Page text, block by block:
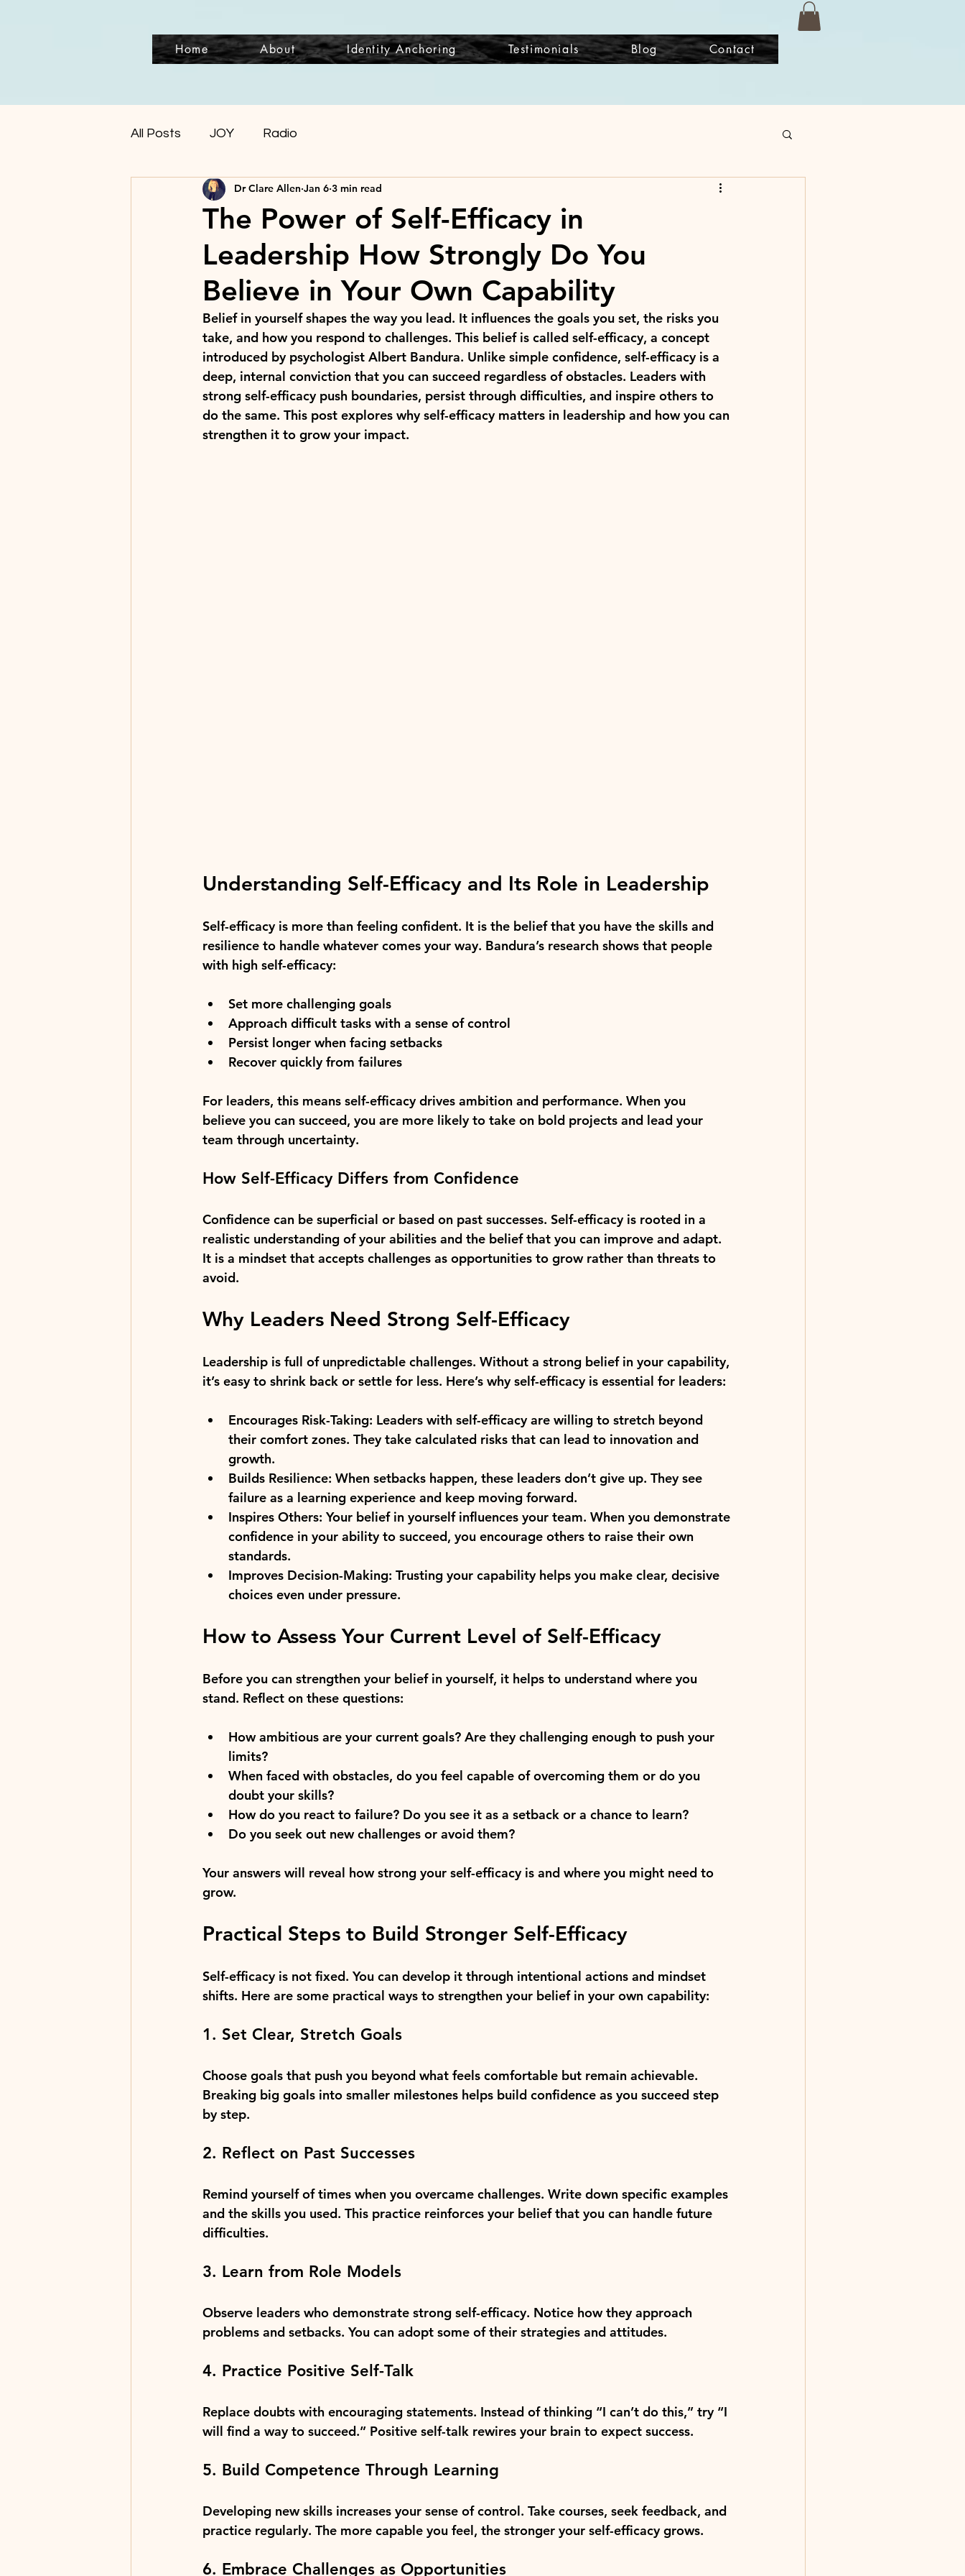
Home About Identity Anchoring Testimonials Blog Contact
All Posts JOY Radio
The Power of Self-Efficacy in
Leadership How Strongly Do You
Believe in Your Own Capability
Dr Clare Allen Jan 6 3 min read
Belief in yourself shapes the way you lead. It influences the goals you set, the risks you
take, and how you respond to challenges. This belief is called self-efficacy, a concept
introduced by psychologist Albert Bandura. Unlike simple confidence, self-efficacy is a
deep, internal conviction that you can succeed regardless of obstacles. Leaders with
strong self-efficacy push boundaries, persist through difficulties, and inspire others to
do the same. This post explores why self-efficacy matters in leadership and how you can
strengthen it to grow your impact.
Understanding Self-Efficacy and Its Role in Leadership
Self-efficacy is more than feeling confident. It is the belief that you have the skills and
resilience to handle whatever comes your way. Bandura’s research shows that people
with high self-efficacy:
Set more challenging goals
Approach difficult tasks with a sense of control
Persist longer when facing setbacks
Recover quickly from failures
For leaders, this means self-efficacy drives ambition and performance. When you
believe you can succeed, you are more likely to take on bold projects and lead your
team through uncertainty.
How Self-Efficacy Differs from Confidence
Confidence can be superficial or based on past successes. Self-efficacy is rooted in a
realistic understanding of your abilities and the belief that you can improve and adapt.
It is a mindset that accepts challenges as opportunities to grow rather than threats to
avoid.
Why Leaders Need Strong Self-Efficacy
Leadership is full of unpredictable challenges. Without a strong belief in your capability,
it’s easy to shrink back or settle for less. Here’s why self-efficacy is essential for leaders:
Encourages Risk-Taking: Leaders with self-efficacy are willing to stretch beyond
their comfort zones. They take calculated risks that can lead to innovation and
growth.
Builds Resilience: When setbacks happen, these leaders don’t give up. They see
failure as a learning experience and keep moving forward.
Inspires Others: Your belief in yourself influences your team. When you demonstrate
confidence in your ability to succeed, you encourage others to raise their own
standards.
Improves Decision-Making: Trusting your capability helps you make clear, decisive
choices even under pressure.
How to Assess Your Current Level of Self-Efficacy
Before you can strengthen your belief in yourself, it helps to understand where you
stand. Reflect on these questions:
How ambitious are your current goals? Are they challenging enough to push your
limits?
When faced with obstacles, do you feel capable of overcoming them or do you
doubt your skills?
How do you react to failure? Do you see it as a setback or a chance to learn?
Do you seek out new challenges or avoid them?
Your answers will reveal how strong your self-efficacy is and where you might need to
grow.
Practical Steps to Build Stronger Self-Efficacy
Self-efficacy is not fixed. You can develop it through intentional actions and mindset
shifts. Here are some practical ways to strengthen your belief in your own capability:
1. Set Clear, Stretch Goals
Choose goals that push you beyond what feels comfortable but remain achievable.
Breaking big goals into smaller milestones helps build confidence as you succeed step
by step.
2. Reflect on Past Successes
Remind yourself of times when you overcame challenges. Write down specific examples
and the skills you used. This practice reinforces your belief that you can handle future
difficulties.
3. Learn from Role Models
Observe leaders who demonstrate strong self-efficacy. Notice how they approach
problems and setbacks. You can adopt some of their strategies and attitudes.
4. Practice Positive Self-Talk
Replace doubts with encouraging statements. Instead of thinking “I can’t do this,” try “I
will find a way to succeed.” Positive self-talk rewires your brain to expect success.
5. Build Competence Through Learning
Developing new skills increases your sense of control. Take courses, seek feedback, and
practice regularly. The more capable you feel, the stronger your self-efficacy grows.
6. Embrace Challenges as Opportunities